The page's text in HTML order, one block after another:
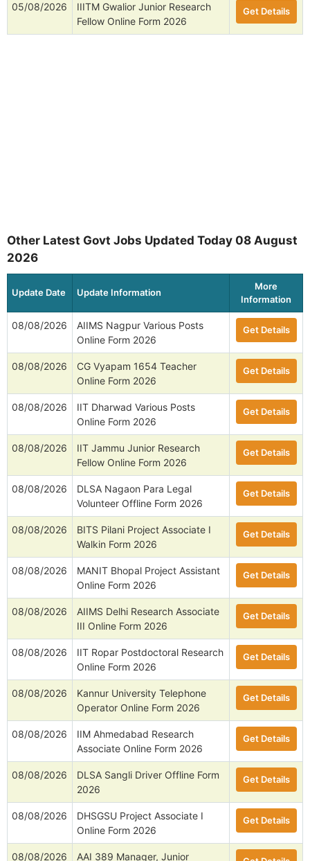
05/08/2026
IIITM Gwalior Junior Research
Fellow Online Form 2026
Get Details
Other Latest Govt Jobs Updated Today 08 August
2026
Update Date Update Information
More
Information
08/08/2026
AIIMS Nagpur Various Posts
Online Form 2026
Get Details
08/08/2026
CG Vyapam 1654 Teacher
Online Form 2026
Get Details
08/08/2026
IIT Dharwad Various Posts
Online Form 2026
Get Details
08/08/2026
IIT Jammu Junior Research
Fellow Online Form 2026
Get Details
08/08/2026
DLSA Nagaon Para Legal
Volunteer Offline Form 2026
Get Details
08/08/2026
BITS Pilani Project Associate I
Walkin Form 2026
Get Details
08/08/2026
MANIT Bhopal Project Assistant
Online Form 2026
Get Details
08/08/2026
AIIMS Delhi Research Associate
III Online Form 2026
Get Details
08/08/2026
IIT Ropar Postdoctoral Research
Online Form 2026
Get Details
08/08/2026
Kannur University Telephone
Operator Online Form 2026
Get Details
08/08/2026
IIM Ahmedabad Research
Associate Online Form 2026
Get Details
08/08/2026
DLSA Sangli Driver Offline Form
2026
Get Details
08/08/2026
DHSGSU Project Associate I
Online Form 2026
Get Details
08/08/2026 AAI 389 Manager, Junior